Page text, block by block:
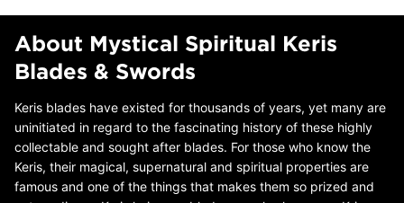
About Mystical Spiritual Keris
Blades & Swords
Keris blades have existed for thousands of years, yet many are
uninitiated in regard to the fascinating history of these highly
collectable and sought after blades. For those who know the
Keris, their magical, supernatural and spiritual properties are
famous and one of the things that makes them so prized and